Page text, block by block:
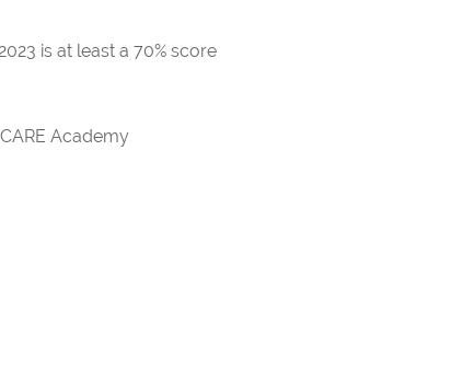
is at least a 70% score
Academy